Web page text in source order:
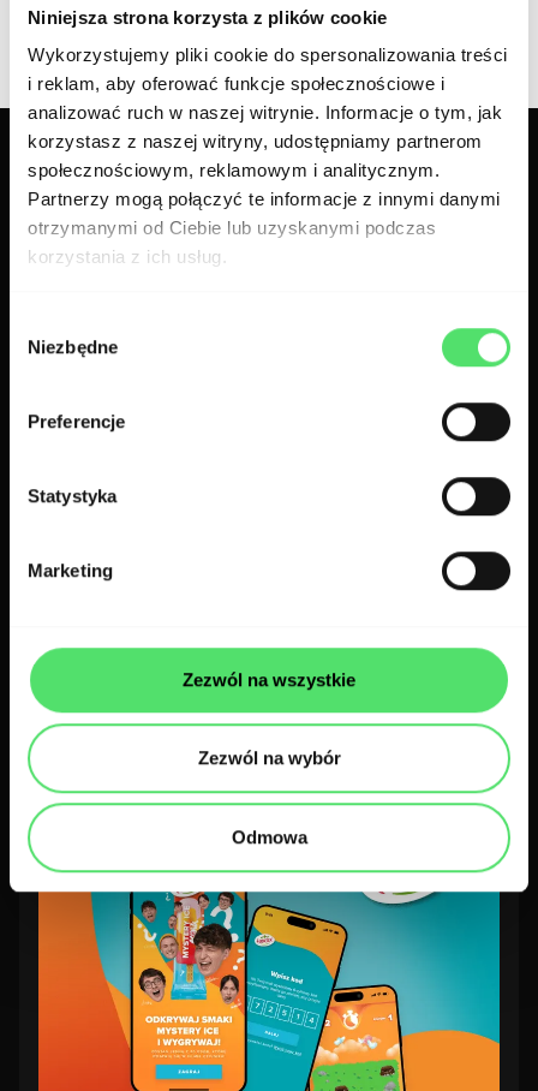
Niniejsza strona korzysta z plików cookie
Wykorzystujemy pliki cookie do spersonalizowania treści
i reklam, aby oferować funkcje społecznościowe i
analizować ruch w naszej witrynie. Informacje o tym, jak
korzystasz z naszej witryny, udostępniamy partnerom
społecznościowym, reklamowym i analitycznym.
Partnerzy mogą połączyć te informacje z innymi danymi
otrzymanymi od Ciebie lub uzyskanymi podczas
korzystania z ich usług.
zgody
Niezbędne
Preferencje
Statystyka
Marketing
Zezwól na wszystkie
Zezwól na wybór
Odmowa
Related case studies
Dr Sim: enhancing medical
education with a gamified LMS for
doctors